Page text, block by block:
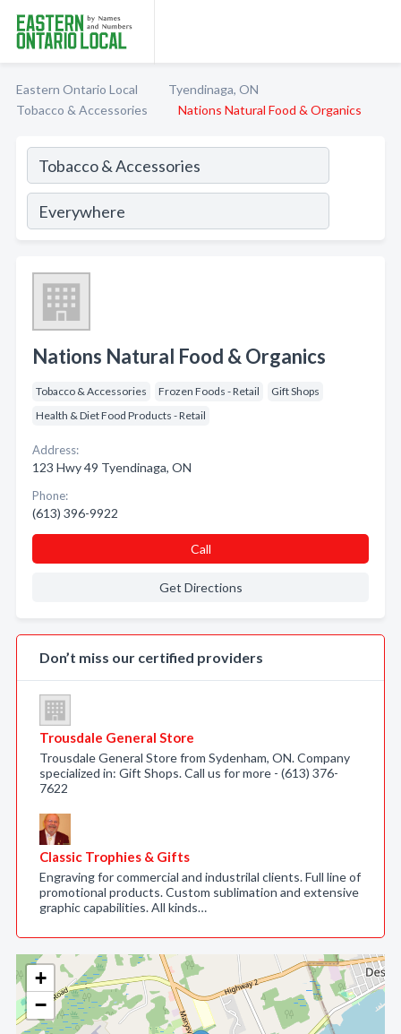
Eastern Ontario Local
Tyendinaga, ON
Tobacco & Accessories
Nations Natural Food & Organics
+
−
Nations Natural Food & Organics
Tobacco & Accessories Frozen Foods - Retail
Gift Shops
Health & Diet Food Products - Retail
Address:
123 Hwy 49 Tyendinaga, ON
Phone:
(613) 396-9922
Call
Get Directions
Don’t miss our certified providers
Trousdale General Store
Trousdale General Store from Sydenham, ON. Company
specialized in: Gift Shops. Call us for more - (613) 376-
7622
Classic Trophies & Gifts
Engraving for commercial and industrilal clients. Full line of
promotional products. Custom sublimation and extensive
graphic capabilities. All kinds…